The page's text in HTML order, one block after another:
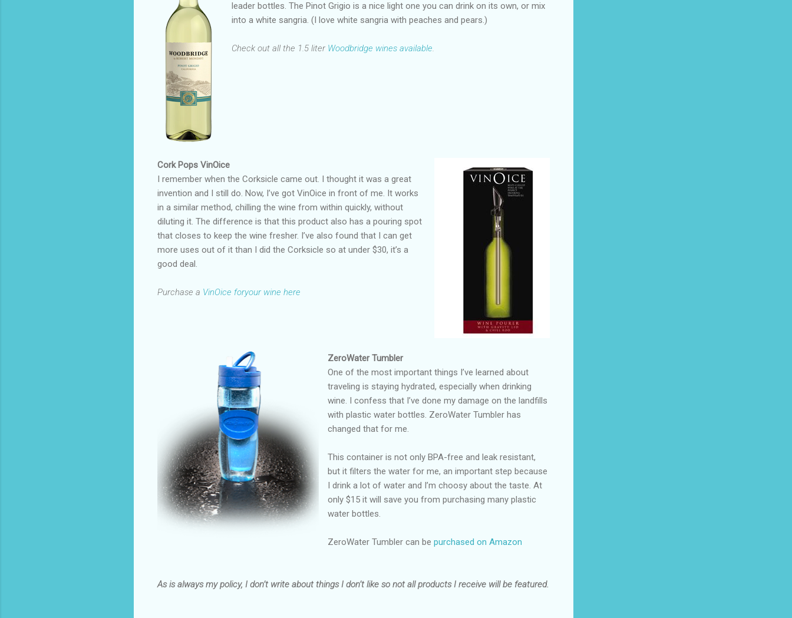
leader bottles. The Pinot Grigio is a nice light one you can drink on its own, or mix
into a white sangria. (I love white sangria with peaches and pears.)
Check out all the 1.5 liter Woodbridge wines available.
Cork Pops VinOice
I remember when the Corksicle came out. I thought it was a great
invention and I still do. Now, I’ve got VinOice in front of me. It works
in a similar method, chilling the wine from within quickly, without
diluting it. The difference is that this product also has a pouring spot
that closes to keep the wine fresher. I’ve also found that I can get
more uses out of it than I did the Corksicle so at under $30, it’s a
good deal.
Purchase a VinOice foryour wine here
ZeroWater Tumbler
One of the most important things I’ve learned about
traveling is staying hydrated, especially when drinking
wine. I confess that I’ve done my damage on the landfills
with plastic water bottles. ZeroWater Tumbler has
changed that for me.
This container is not only BPA-free and leak resistant,
but it filters the water for me, an important step because
I drink a lot of water and I’m choosy about the taste. At
only $15 it will save you from purchasing many plastic
water bottles.
ZeroWater Tumbler can be purchased on Amazon
As is always my policy, I don’t write about things I don’t like so not all products I receive will be featured.